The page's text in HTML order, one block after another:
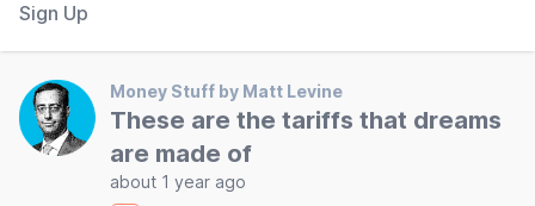
Sign Up
Money Stuff by Matt Levine
These are the tariffs that dreams
are made of
about 1 year ago